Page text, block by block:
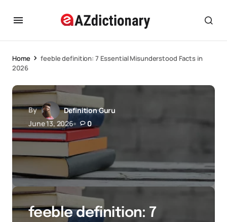
Home
feeble definition: 7 Essential Misunderstood Facts in
2026
By
Definition Guru
June 13, 2026
0
feeble definition: 7